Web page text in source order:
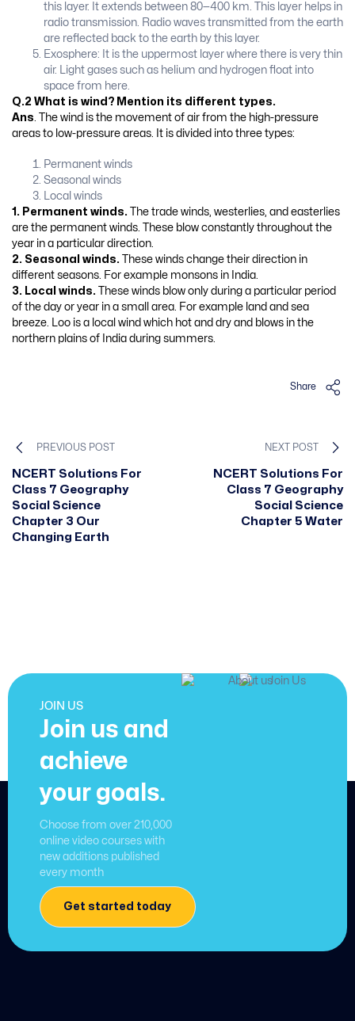
this layer. It extends between 80—400 km. This layer helps in
radio transmission. Radio waves transmitted from the earth
are reflected back to the earth by this layer.
Exosphere: It is the uppermost layer where there is very thin
air. Light gases such as helium and hydrogen float into
space from here.
Q.2 What is wind? Mention its different types.
Ans . The wind is the movement of air from the high-pressure
areas to low-pressure areas. It is divided into three types:
Permanent winds
Seasonal winds
Local winds
1. Permanent winds. The trade winds, westerlies, and easterlies
are the permanent winds. These blow constantly throughout the
year in a particular direction.
2. Seasonal winds. These winds change their direction in
different seasons. For example monsons in India.
3. Local winds. These winds blow only during a particular period
of the day or year in a small area. For example land and sea
breeze. Loo is a local wind which hot and dry and blows in the
northern plains of India during summers.
Share
PREVIOUS POST
NCERT Solutions For
Class 7 Geography
Social Science
Chapter 3 Our
Changing Earth
NEXT POST
NCERT Solutions For
Class 7 Geography
Social Science
Chapter 5 Water
JOIN US
Join us and
achieve
your goals.
Choose from over 210,000
online video courses with
new additions published
every month
Get started today